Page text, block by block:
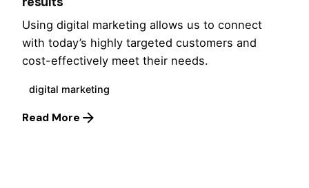
Using digital marketing allows us to connect
with today’s highly targeted customers and
cost-effectively meet their needs.
digital marketing
Read More